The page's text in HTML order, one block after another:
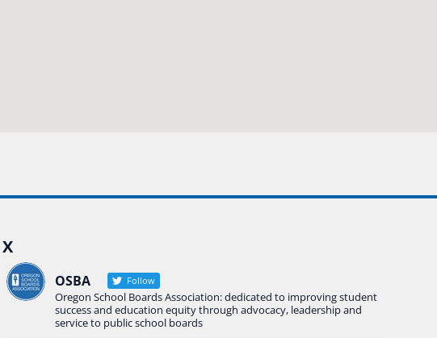
X
OSBA Follow
Oregon School Boards Association: dedicated to improving student
success and education equity through advocacy, leadership and
service to public school boards